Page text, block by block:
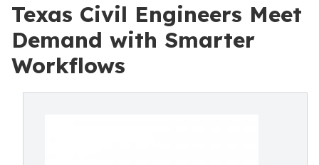
Texas Civil Engineers Meet
Demand with Smarter
Workflows